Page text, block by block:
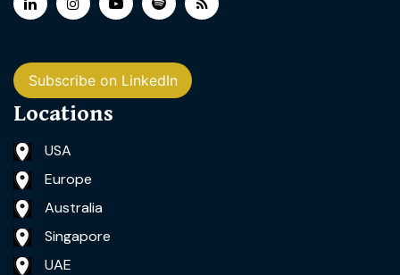
Subscribe on LinkedIn
Locations
USA
Europe
Australia
Singapore
UAE